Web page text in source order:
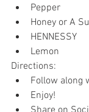
Pepper
Honey or A
HENNESSY
Lemon
Directions:
Follow along
Enjoy!